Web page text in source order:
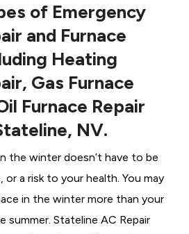
of Emergency
and Furnace
Heating
Gas Furnace
Furnace Repair
NV.
the winter doesn’t have to be
a risk to your health. You may
in the winter more than your
summer. Stateline AC Repair